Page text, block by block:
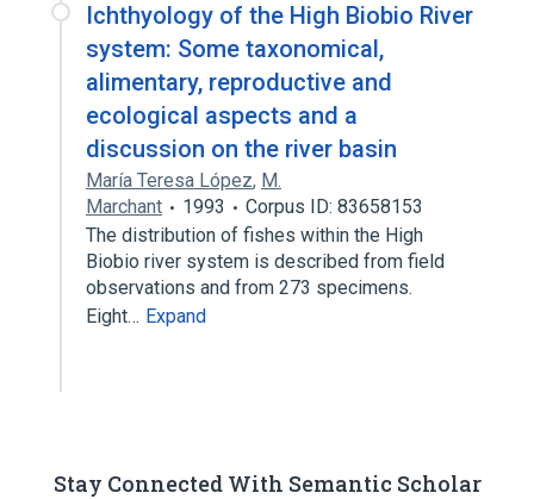
Ichthyology of the High Biobio River
system: Some taxonomical,
alimentary, reproductive and
ecological aspects and a
discussion on the river basin
María Teresa López, M.
Marchant
1993
Corpus ID: 83658153
The distribution of fishes within the High
Biobio river system is described from field
observations and from 273 specimens.
Eight… Expand
Stay Connected With Semantic Scholar